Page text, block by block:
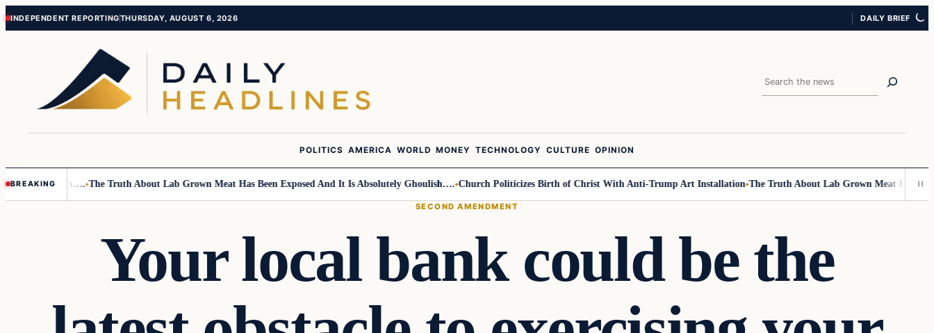
Skip
Skip
INDEPENDENT REPORTINGTHURSDAY, AUGUST 6, 2026 DAILY BRIEF
Search
POLITICS AMERICA WORLD MONEY TECHNOLOGY CULTURE OPINION
BREAKING
Children…. The Truth About Lab Grown Meat Has Been Exposed And It Is Absolutely Ghoulish…. Church Politicizes Birth of Christ With Anti-Trump Art Installation The Truth About Lab Grown Meat Has Been
SECOND AMENDMENT
Your local bank could be the